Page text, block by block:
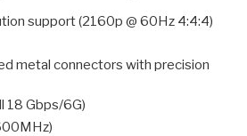
support (2160p @ 60Hz 4:4:4)
metal connectors with precision
18 Gbps/6G)